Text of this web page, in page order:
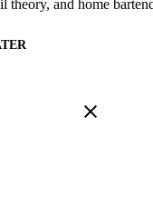
and home